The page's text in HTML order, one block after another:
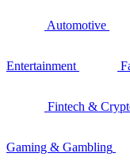
Automotive
Entertainment
Fintech &
Gaming & Gambling